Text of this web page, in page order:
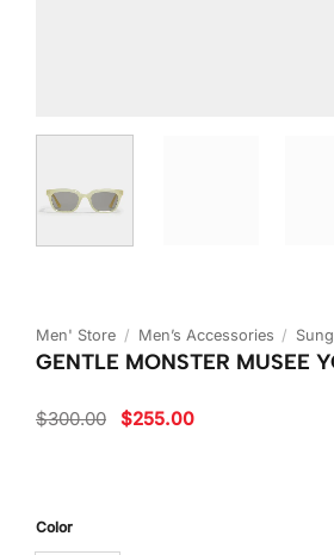
Men' Store / Men’s Accessories /
GENTLE MONSTER MUSEE
$300.00 Original
price
$255.00Current
Color